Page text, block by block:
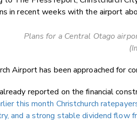
in recent weeks with the airport
Plans for a Central Otago
Airport has been approached for
reported on the financial
this month Christchurch
and a strong stable dividend flow